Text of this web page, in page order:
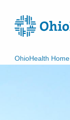
OhioHealth Home